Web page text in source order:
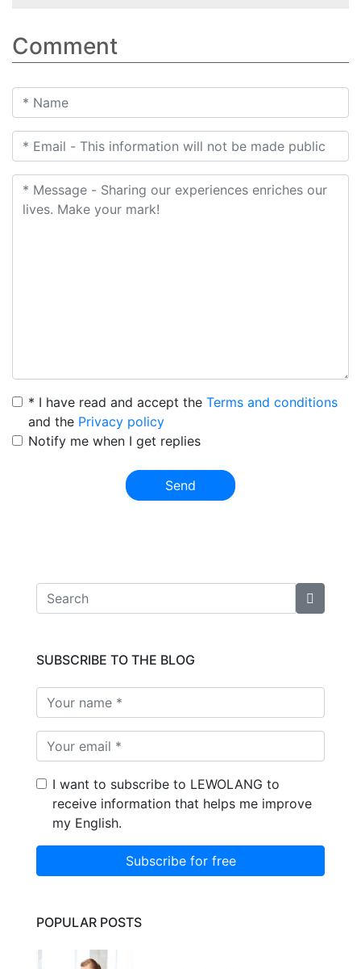
Comment
* I have read and accept the Terms and conditions
and the Privacy policy
Notify me when I get replies
Send
SUBSCRIBE TO THE BLOG
I want to subscribe to LEWOLANG to
receive information that helps me improve
my English.
Subscribe for free
POPULAR POSTS